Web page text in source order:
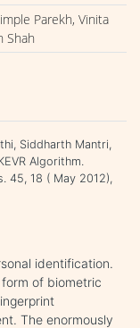
Parekh, Vinita
Shah
Siddharth Mantri,
Algorithm.
45, 18 ( May 2012),
identification.
of biometric
The enormously